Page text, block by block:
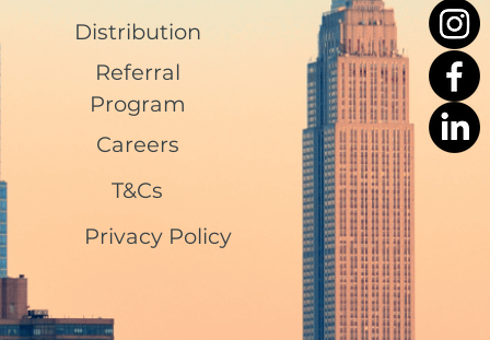
Distribution
Referral
Program
Careers
T&Cs
Privacy Policy